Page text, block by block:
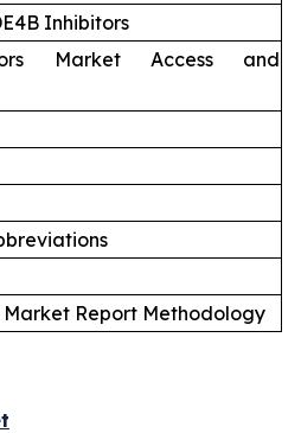
Inhibitors
Market Access and
Market Report Methodology